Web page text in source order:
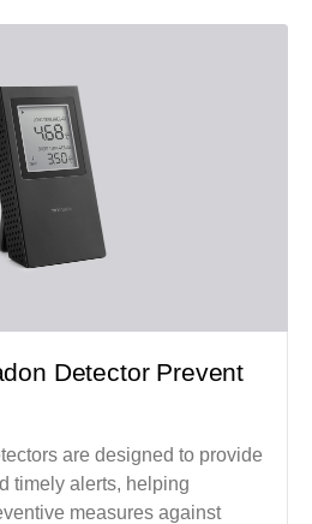
Detector Prevent
are designed to provide
timely alerts, helping
measures against